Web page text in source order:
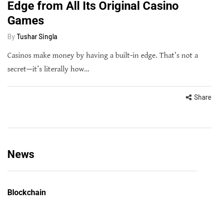
Edge from All Its Original Casino
Games
By Tushar Singla
Casinos make money by having a built-in edge. That’s not a
secret—it’s literally how…
Share
News
Blockchain